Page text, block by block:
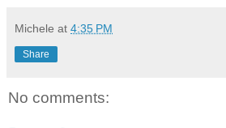
Michele at 4:35 PM
Share
No comments: